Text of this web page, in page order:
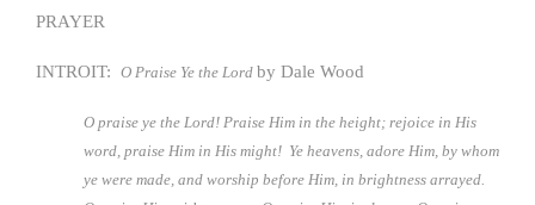
PRAYER
INTROIT: O Praise Ye the Lord by Dale Wood
O praise ye the Lord! Praise Him in the height; rejoice in His
word, praise Him in His might! Ye heavens, adore Him, by whom
ye were made, and worship before Him, in brightness arrayed.